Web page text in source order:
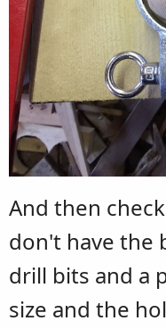
And then
don't have the
drill bits and a
size and the